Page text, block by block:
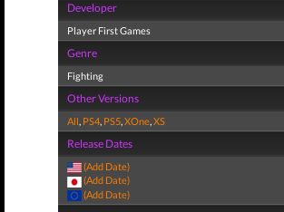
Developer
Player First Games
Genre
Fighting
Other Versions
All, PS4, PS5,XOne,XS
Release Dates
(Add Date)
(Add Date)
(Add Date)